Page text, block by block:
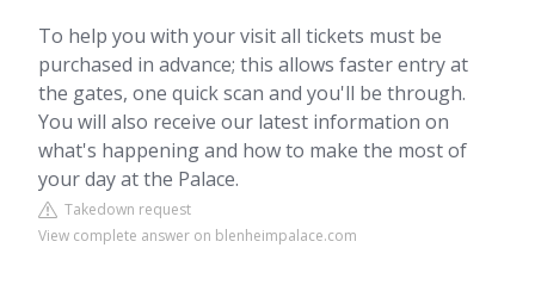
To help you with your visit all tickets must be
purchased in advance; this allows faster entry at
the gates, one quick scan and you'll be through.
You will also receive our latest information on
what's happening and how to make the most of
your day at the Palace.
Takedown request
View complete answer on blenheimpalace.com